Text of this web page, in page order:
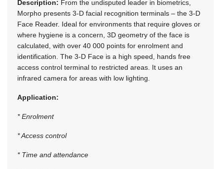
Description: From the undisputed leader in biometrics,
Morpho presents 3-D facial recognition terminals – the 3-D
Face Reader. Ideal for environments that require gloves or
where hygiene is a concern, 3D geometry of the face is
calculated, with over 40 000 points for enrolment and
identification. The 3-D Face is a high speed, hands free
access control terminal to restricted areas. It uses an
infrared camera for areas with low lighting.
Application:
* Enrolment
* Access control
* Time and attendance